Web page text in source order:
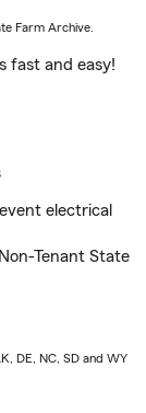
Farm Archive.
fast and easy!
electrical
Tenant State
DE, NC, SD and WY